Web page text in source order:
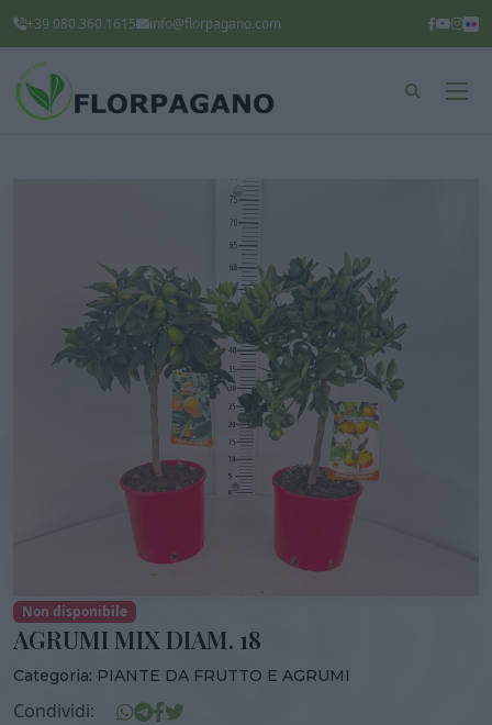
+39 080.360.1615 info@florpagano.com
Non disponibile
AGRUMI MIX DIAM. 18
Categoria: PIANTE DA FRUTTO E AGRUMI
Condividi: